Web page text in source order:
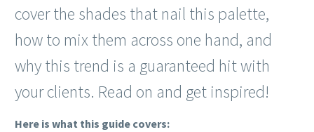
cover the shades that nail this palette,
how to mix them across one hand, and
why this trend is a guaranteed hit with
your clients. Read on and get inspired!
Here is what this guide covers: